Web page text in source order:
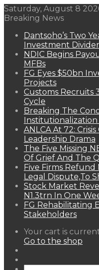
Saturday, August 8
Breaking News
Dantsoho’s Two
Investment
NDIC Begins
MFBs
FG Eyes $50bn
Projects
Customs Recruits
Cycle
Breaking The
Institutionalization
ANLCA At 72:
Leadership Drama
The Five Missing
Of Grief And The
Five Firms Refund
Legal Dispute,To
Stock Market
N1.3trn In One
FG Rehabilitating
Stakeholders
View
your
Your cart is
Go to the shop